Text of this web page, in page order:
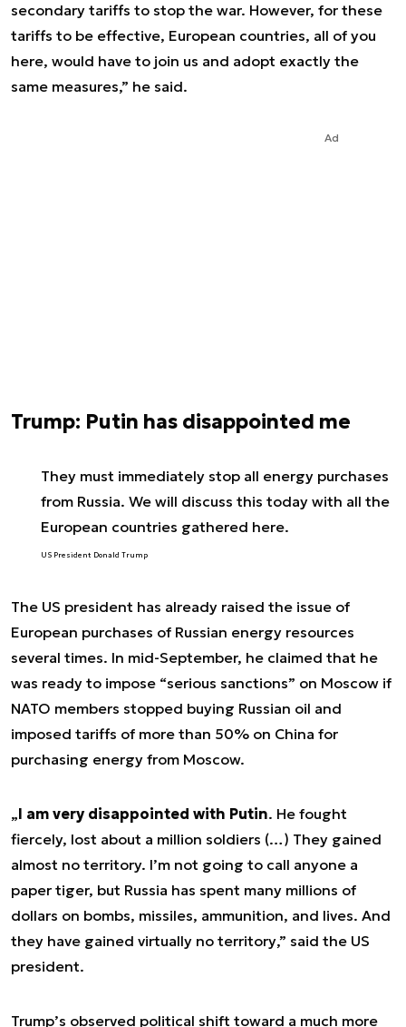
secondary tariffs to stop the war. However, for these
tariffs to be effective, European countries, all of you
here, would have to join us and adopt exactly the
same measures,” he said.
Ad
Trump: Putin has disappointed me
They must immediately stop all energy purchases
from Russia. We will discuss this today with all the
European countries gathered here.
US President Donald Trump
The US president has already raised the issue of
European purchases of Russian energy resources
several times. In mid-September, he claimed that he
was ready to impose “serious sanctions” on Moscow if
NATO members stopped buying Russian oil and
imposed tariffs of more than 50% on China for
purchasing energy from Moscow.
„I am very disappointed with Putin. He fought
fiercely, lost about a million soldiers (…) They gained
almost no territory. I’m not going to call anyone a
paper tiger, but Russia has spent many millions of
dollars on bombs, missiles, ammunition, and lives. And
they have gained virtually no territory,” said the US
president.
Trump’s observed political shift toward a much more